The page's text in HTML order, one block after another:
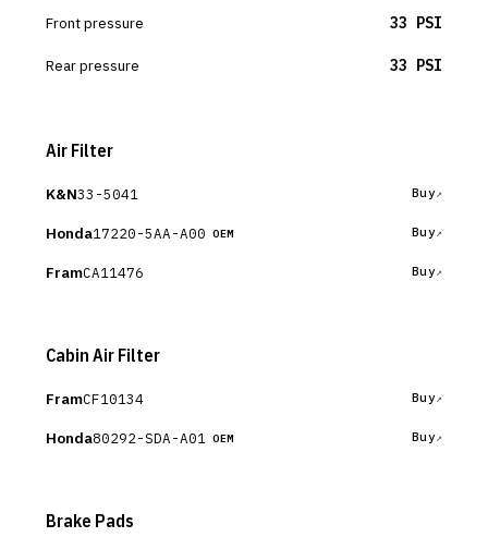
Front pressure 33 PSI
Rear pressure 33 PSI
Air Filter
K&N33-5041 Buy
Honda17220-5AA-A00 OEM Buy
FramCA11476 Buy
Cabin Air Filter
FramCF10134 Buy
Honda80292-SDA-A01 OEM Buy
Brake Pads